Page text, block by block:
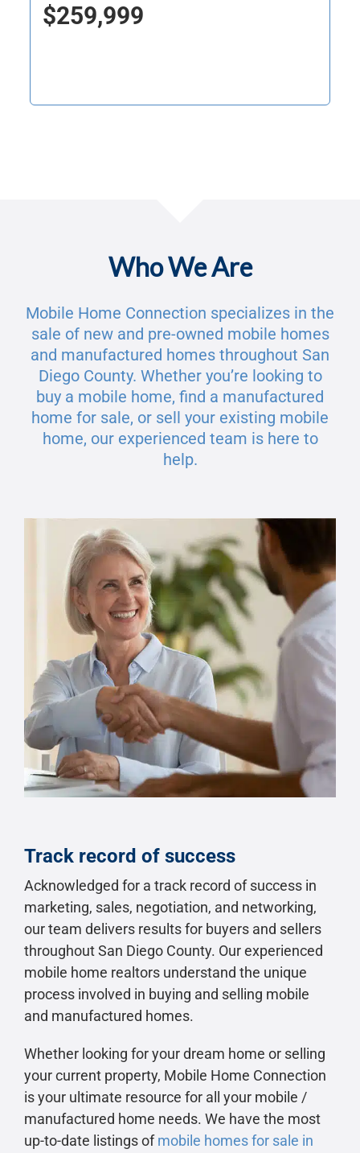
$259,999
Who We Are
Mobile Home Connection specializes in the
sale of new and pre-owned mobile homes
and manufactured homes throughout San
Diego County. Whether you’re looking to
buy a mobile home, find a manufactured
home for sale, or sell your existing mobile
home, our experienced team is here to
help.
Track record of success
Acknowledged for a track record of success in
marketing, sales, negotiation, and networking,
our team delivers results for buyers and sellers
throughout San Diego County. Our experienced
mobile home realtors understand the unique
process involved in buying and selling mobile
and manufactured homes.
Whether looking for your dream home or selling
your current property, Mobile Home Connection
is your ultimate resource for all your mobile /
manufactured home needs. We have the most
up-to-date listings ofmobile homes for sale in